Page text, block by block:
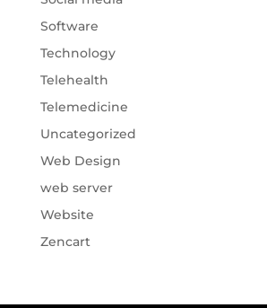
Software
Technology
Telehealth
Telemedicine
Uncategorized
Web Design
web server
Website
Zencart